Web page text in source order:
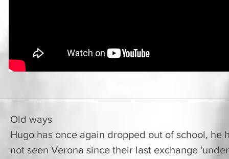
Old ways
Hugo has once again dropped out of school, he
not seen Verona since their last exchange 'under